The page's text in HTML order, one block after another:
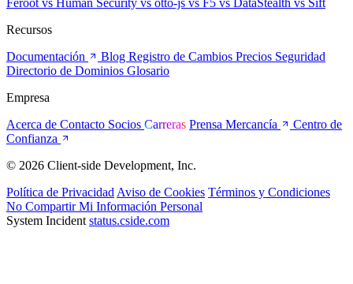
Recursos
Documentación
Blog Registro de Cambios Precios Seguridad
Directorio de Dominios Glosario
Empresa
Acerca de Contacto Socios Carreras Prensa Mercancía
Centro de
Confianza
© 2026 Client-side Development, Inc.
Política de Privacidad Aviso de Cookies Términos y Condiciones
No Compartir Mi Información Personal
System Incident status.cside.com